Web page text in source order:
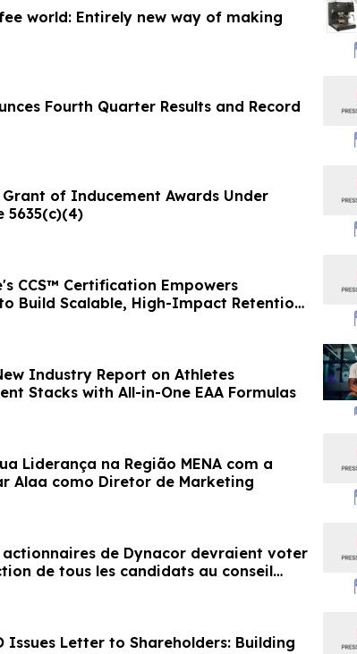
world: Entirely new way of making
Fourth Quarter Results and Record
of Inducement Awards Under
5635(c)(4)
CCS™ Certification Empowers
Build Scalable, High-Impact Retention
Industry Report on Athletes
Stacks with All-in-One EAA Formulas
Liderança na Região MENA com a
Alaa como Diretor de Marketing
actionnaires de Dynacor devraient voter
de tous les candidats au conseil
de l’assemblée annuelle des
Issues Letter to Shareholders: Building